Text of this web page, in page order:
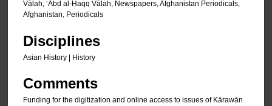
Vālah, ʻAbd al-Ḥaqq Vālah, Newspapers, Afghanistan Periodicals,
Afghanistan, Periodicals
Disciplines
Asian History | History
Comments
Funding for the digitization and online access to issues of Kārawān